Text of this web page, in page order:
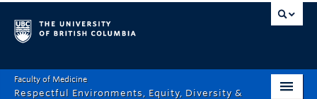
Faculty of Medicine
Respectful Environments, Equity, Diversity &